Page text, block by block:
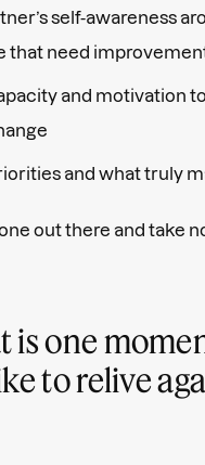
self-awareness
that need
and motivation
and what truly
out there and take
is one
to relive